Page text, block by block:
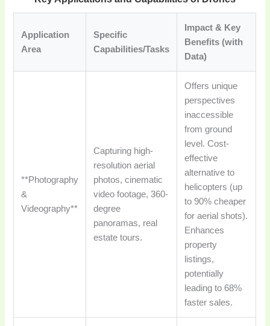
Application
Area
Specific
Capabilities/Tasks
Impact & Key
Benefits (with
Data)
**Photography
&
Videography**
Capturing high-
resolution aerial
photos, cinematic
video footage, 360-
degree
panoramas, real
estate tours.
Offers unique
perspectives
inaccessible
from ground
level. Cost-
effective
alternative to
helicopters (up
to 90% cheaper
for aerial shots).
Enhances
property
listings,
potentially
leading to 68%
faster sales.